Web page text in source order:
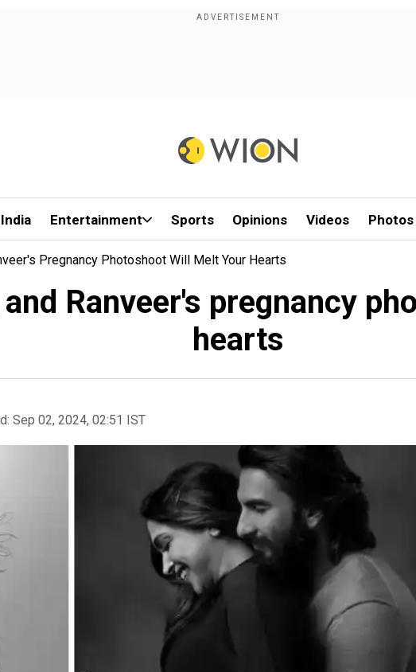
India Entertainment Sports Opinions Videos Photos
Pregnancy Photoshoot Will Melt Your Hearts
and Ranveer's pregnancy
hearts
Sep 02, 2024, 02:51 IST